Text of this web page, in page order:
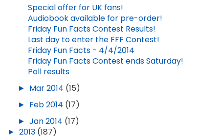
Special offer for UK fans!
Audiobook available for pre-order!
Friday Fun Facts Contest Results!
Last day to enter the FFF Contest!
Friday Fun Facts - 4/4/2014
Friday Fun Facts Contest ends Saturday!
Poll results
► Mar 2014 (15)
► Feb 2014 (17)
► Jan 2014 (17)
► 2013 (187)